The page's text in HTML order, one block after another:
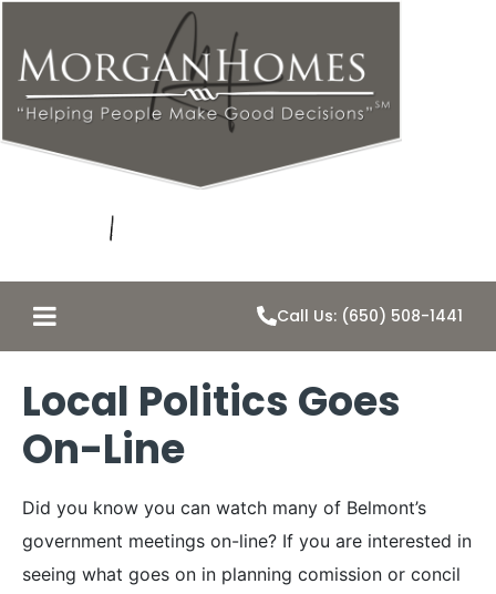
Call Us: (650) 508-1441
Local Politics Goes
On-Line
Did you know you can watch many of Belmont’s
government meetings on-line? If you are interested in
seeing what goes on in planning comission or concil